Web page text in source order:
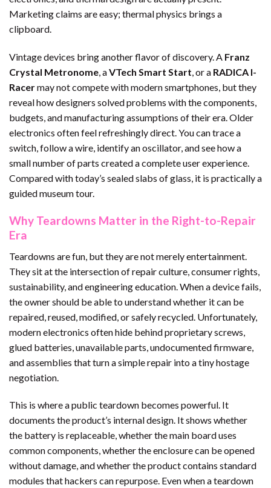
Marketing claims are easy; thermal physics brings a
clipboard.
Vintage devices bring another flavor of discovery. A Franz
Crystal Metronome, aVTech Smart Start, or a RADICA I-
Racermay not compete with modern smartphones, but they
reveal how designers solved problems with the components,
budgets, and manufacturing assumptions of their era. Older
electronics often feel refreshingly direct. You can trace a
switch, follow a wire, identify an oscillator, and see how a
small number of parts created a complete user experience.
Compared with today’s sealed slabs of glass, it is practically a
guided museum tour.
Why Teardowns Matter in the Right-to-Repair
Era
Teardowns are fun, but they are not merely entertainment.
They sit at the intersection of repair culture, consumer rights,
sustainability, and engineering education. When a device fails,
the owner should be able to understand whether it can be
repaired, reused, modified, or safely recycled. Unfortunately,
modern electronics often hide behind proprietary screws,
glued batteries, unavailable parts, undocumented firmware,
and assemblies that turn a simple repair into a tiny hostage
negotiation.
This is where a public teardown becomes powerful. It
documents the product’s internal design. It shows whether
the battery is replaceable, whether the main board uses
common components, whether the enclosure can be opened
without damage, and whether the product contains standard
modules that hackers can repurpose. Even when a teardown